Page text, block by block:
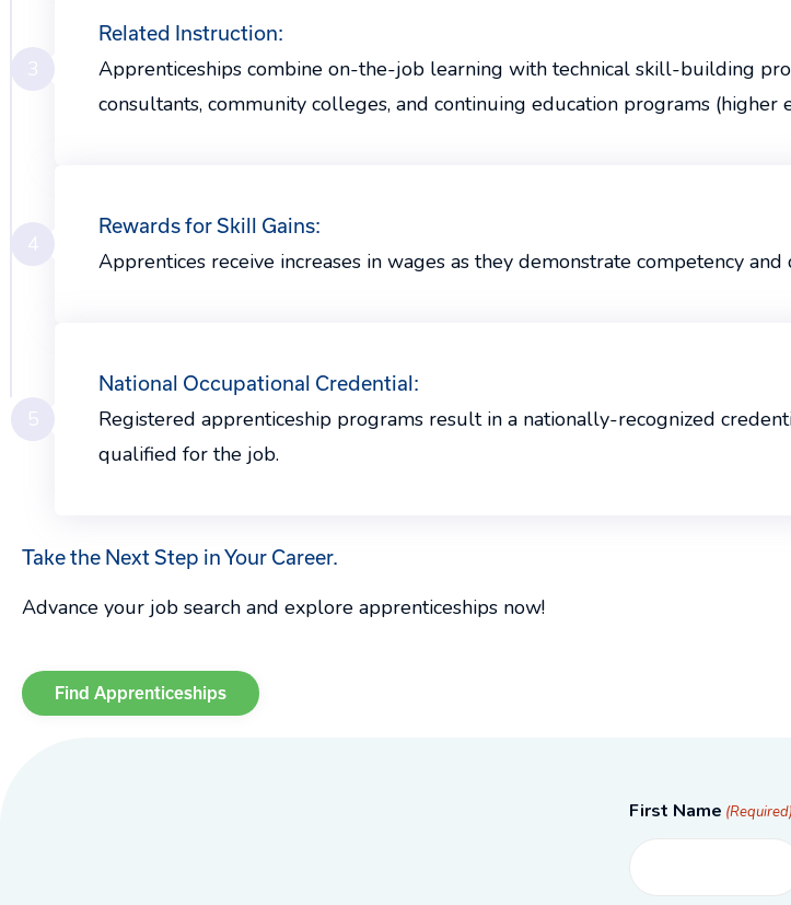
Related Instruction:
Apprenticeships combine on-the-job learning with technical skill-building
consultants, community colleges, and continuing education programs
Rewards for Skill Gains:
Apprentices receive increases in wages as they demonstrate competency
National Occupational Credential:
Registered apprenticeship programs result in a nationally-recognized
qualified for the job.
Take the Next Step in Your Career.
Advance your job search and explore apprenticeships now!
Find Apprenticeships
First Name (Required)